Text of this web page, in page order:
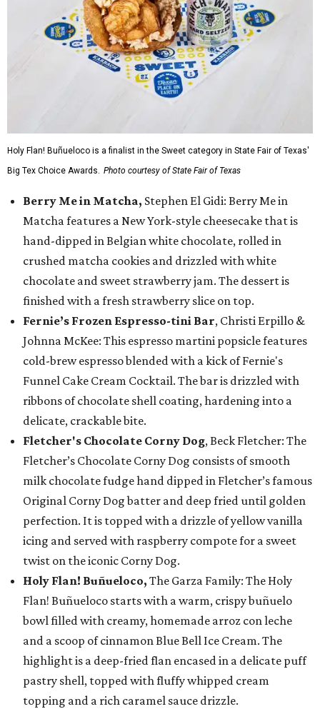
Holy Flan! Buñueloco is a finalist in the Sweet category in State Fair of Texas'
Big Tex Choice Awards. Photo courtesy of State Fair of Texas
Berry Me in Matcha, Stephen El Gidi: Berry Me in
Matcha features a New York-style cheesecake that is
hand-dipped in Belgian white chocolate, rolled in
crushed matcha cookies and drizzled with white
chocolate and sweet strawberry jam. The dessert is
finished with a fresh strawberry slice on top.
Fernie’s Frozen Espresso-tini Bar, Christi Erpillo &
Johnna McKee: This espresso martini popsicle features
cold-brew espresso blended with a kick of Fernie's
Funnel Cake Cream Cocktail. The bar is drizzled with
ribbons of chocolate shell coating, hardening into a
delicate, crackable bite.
Fletcher's Chocolate Corny Dog, Beck Fletcher: The
Fletcher’s Chocolate Corny Dog consists of smooth
milk chocolate fudge hand dipped in Fletcher’s famous
Original Corny Dog batter and deep fried until golden
perfection. It is topped with a drizzle of yellow vanilla
icing and served with raspberry compote for a sweet
twist on the iconic Corny Dog.
Holy Flan! Buñueloco, The Garza Family: The Holy
Flan! Buñueloco starts with a warm, crispy buñuelo
bowl filled with creamy, homemade arroz con leche
and a scoop of cinnamon Blue Bell Ice Cream. The
highlight is a deep-fried flan encased in a delicate puff
pastry shell, topped with fluffy whipped cream
topping and a rich caramel sauce drizzle.